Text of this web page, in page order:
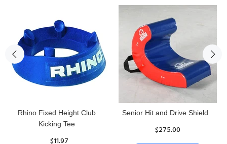
Rhino Fixed Height Club
Kicking Tee
$11.97
Senior Hit and Drive Shield
$275.00